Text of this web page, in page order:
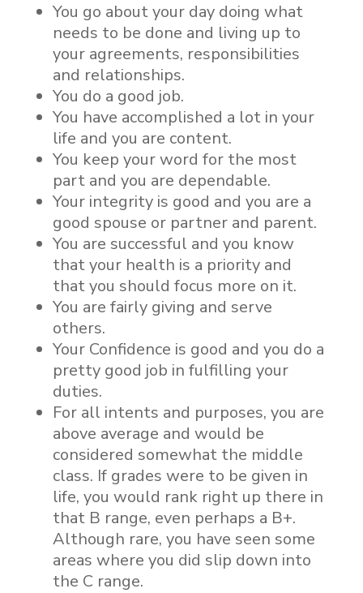
You go about your day doing what
needs to be done and living up to
your agreements, responsibilities
and relationships.
You do a good job.
You have accomplished a lot in your
life and you are content.
You keep your word for the most
part and you are dependable.
Your integrity is good and you are a
good spouse or partner and parent.
You are successful and you know
that your health is a priority and
that you should focus more on it.
You are fairly giving and serve
others.
Your Confidence is good and you do a
pretty good job in fulfilling your
duties.
For all intents and purposes, you are
above average and would be
considered somewhat the middle
class. If grades were to be given in
life, you would rank right up there in
that B range, even perhaps a B+.
Although rare, you have seen some
areas where you did slip down into
the C range.